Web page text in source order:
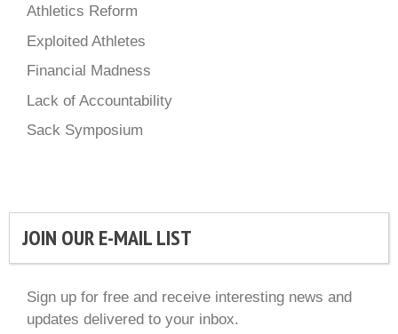
Athletics Reform
Exploited Athletes
Financial Madness
Lack of Accountability
Sack Symposium
JOIN OUR E-MAIL LIST
Sign up for free and receive interesting news and
updates delivered to your inbox.